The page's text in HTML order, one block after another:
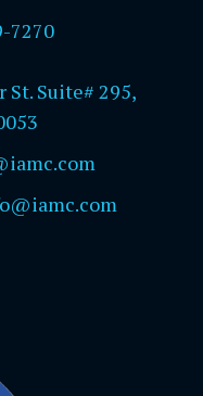
7270
St. Suite# 295,